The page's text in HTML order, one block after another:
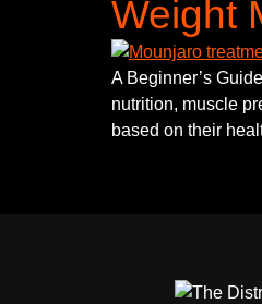
Weight
A Beginner’s
nutrition, muscle
based on their